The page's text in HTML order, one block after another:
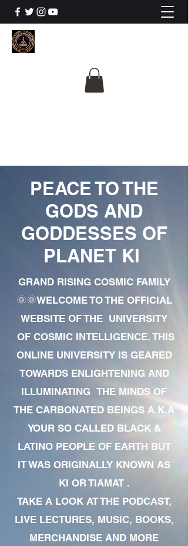
PEACE TO THE
GODS AND
GODDESSES OF
PLANET KI
GRAND RISING COSMIC FAMILY
🌞🌞WELCOME TO THE OFFICIAL
WEBSITE OF THE UNIVERSITY
OF COSMIC INTELLIGENCE. THIS
ONLINE UNIVERSITY IS GEARED
TOWARDS ENLIGHTENING AND
ILLUMINATING THE MINDS OF
THE CARBONATED BEINGS A.K.A
YOUR SO CALLED BLACK &
LATINO PEOPLE OF EARTH BUT
IT WAS ORIGINALLY KNOWN AS
KI OR TIAMAT .
TAKE A LOOK AT THE PODCAST,
LIVE LECTURES, MUSIC, BOOKS,
MERCHANDISE AND MORE